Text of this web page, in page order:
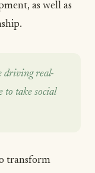
as well as
driving real-
to take social
transform